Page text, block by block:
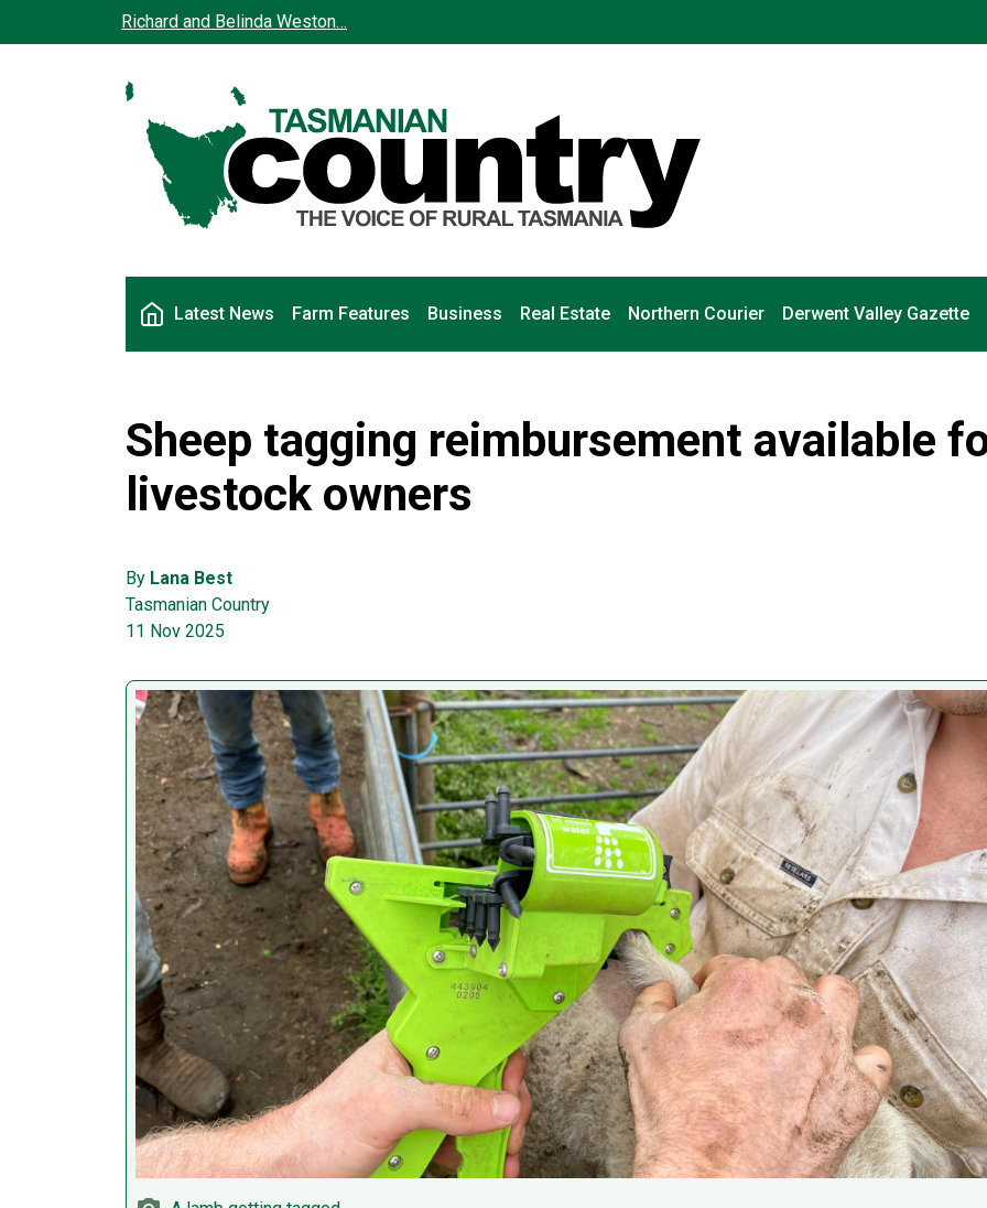
Skip to main contentRichard and Belinda Weston…
Latest News Farm Features Business Real Estate Northern Courier Derwent Valley Gazette
Sheep tagging reimbursement available
livestock owners
By Lana Best
Tasmanian Country
11 Nov 2025